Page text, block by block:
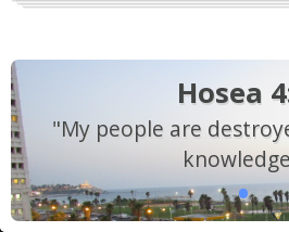
Hosea
"My people are